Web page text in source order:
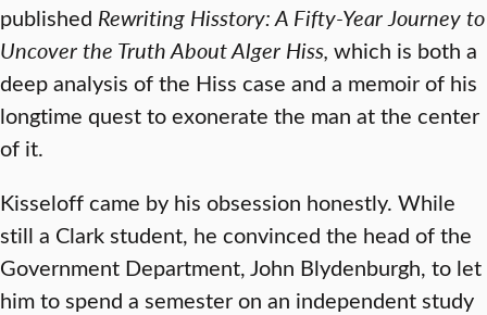
published Rewriting Hisstory: A Fifty-Year Journey to
Uncover the Truth About Alger Hiss, which is both a
deep analysis of the Hiss case and a memoir of his
longtime quest to exonerate the man at the center
of it.
Kisseloff came by his obsession honestly. While
still a Clark student, he convinced the head of the
Government Department, John Blydenburgh, to let
him to spend a semester on an independent study